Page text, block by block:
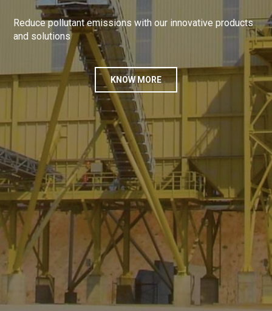
Reduce pollutant emissions with our innovative products
and solutions
KNOW MORE